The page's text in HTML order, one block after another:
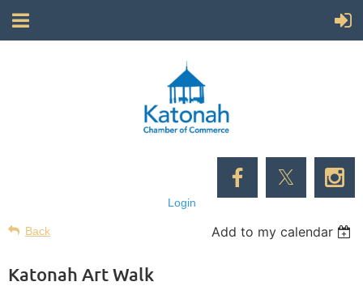
Login
Back Add to my calendar
Katonah Art Walk